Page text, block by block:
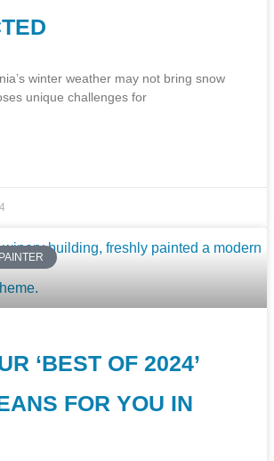
winter weather may not bring snow
unique challenges for
‘BEST OF 2024’
FOR YOU IN